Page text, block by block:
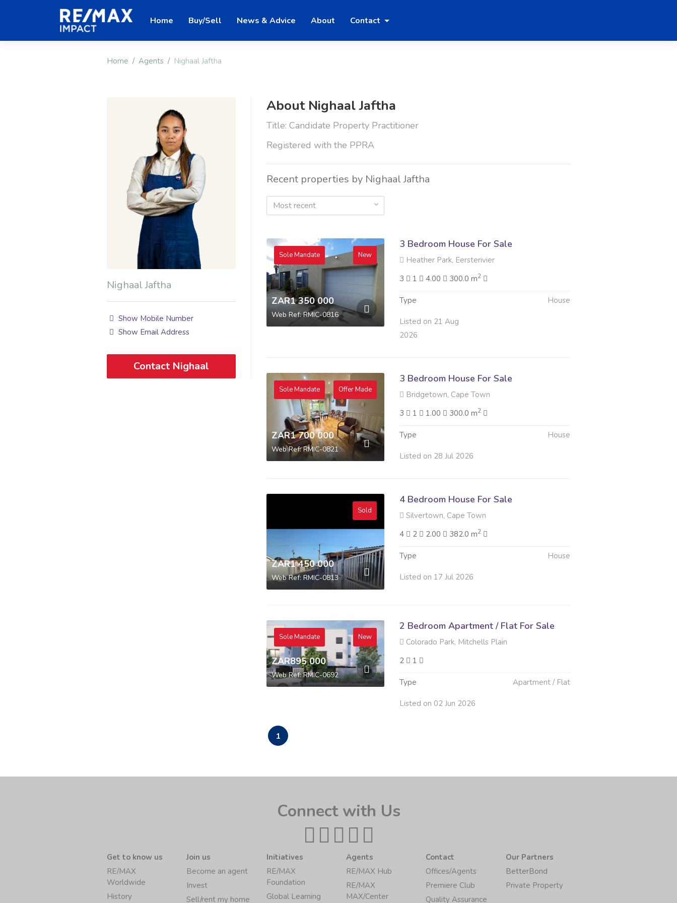
Home Buy/Sell News & Advice About Contact
Home Agents Nighaal Jaftha
Nighaal Jaftha
Show Mobile Number
Show Email Address
Contact Nighaal
About Nighaal Jaftha
Title: Candidate Property Practitioner
Registered with the PPRA
Recent properties by Nighaal Jaftha
Most recent
Sole Mandate New
ZAR1 350 000
Web Ref: RMIC-0816
3 Bedroom House For Sale
Heather Park, Eersterivier
3
1 4.00 300.0 m2
Type House
Listed on 21 Aug
2026
Sole Mandate Offer Made
ZAR1 700 000
Web Ref: RMIC-0821
3 Bedroom House For Sale
Bridgetown, Cape Town
3
1 1.00 300.0 m2
Type House
Listed on 28 Jul 2026
Sold
ZAR1 450 000
Web Ref: RMIC-0813
4 Bedroom House For Sale
Silvertown, Cape Town
4
2 2.00 382.0 m2
Type House
Listed on 17 Jul 2026
Sole Mandate New
ZAR895 000
Web Ref: RMIC-0692
2 Bedroom Apartment / Flat For Sale
Colorado Park, Mitchells Plain
2
1
Type Apartment / Flat
Listed on 02 Jun 2026
1
Connect with Us
Get to know us
RE/MAX
Worldwide
History
Join us
Become an agent
Invest
Sell/rent my home
Initiatives
RE/MAX
Foundation
Global Learning
Agents
RE/MAX Hub
RE/MAX
MAX/Center
Contact
Offices/Agents
Premiere Club
Quality Assurance
Our Partners
BetterBond
Private Property